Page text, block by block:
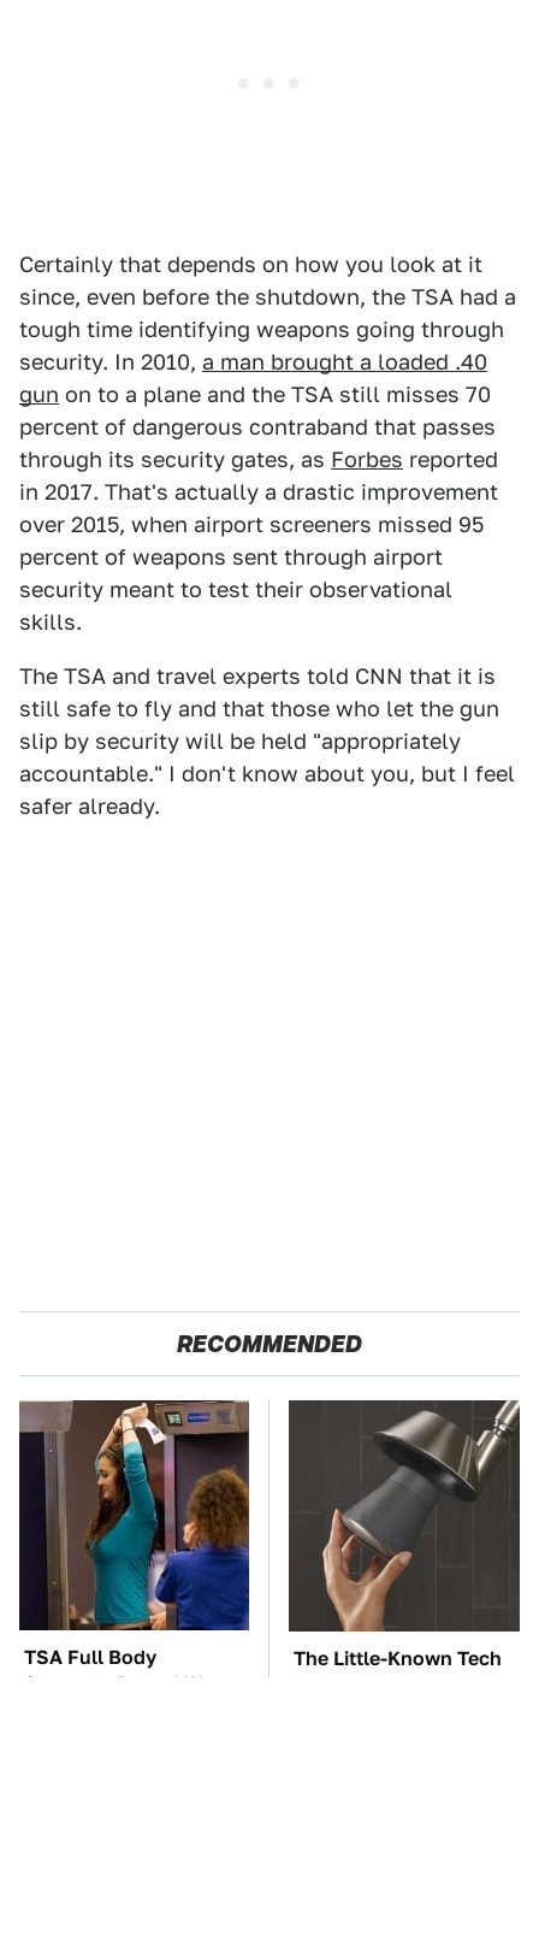
Certainly that depends on how you look at it
since, even before the shutdown, the TSA had a
tough time identifying weapons going through
security. In 2010, a man brought a loaded .40
gun on to a plane and the TSA still misses 70
percent of dangerous contraband that passes
through its security gates, as Forbes reported
in 2017. That's actually a drastic improvement
over 2015, when airport screeners missed 95
percent of weapons sent through airport
security meant to test their observational
skills.
The TSA and travel experts told CNN that it is
still safe to fly and that those who let the gun
slip by security will be held "appropriately
accountable." I don't know about you, but I feel
safer already.
RECOMMENDED
TSA Full Body
Scanners Reveal Way
The Little-Known Tech